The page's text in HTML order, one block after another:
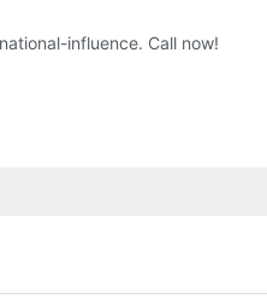
influence. Call now!